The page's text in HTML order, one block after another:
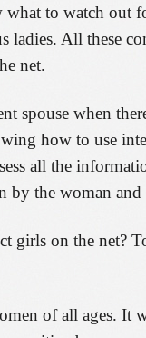
to watch
All these
net.
spouse when
how to use
all the
the woman
girls on the
of all ages.